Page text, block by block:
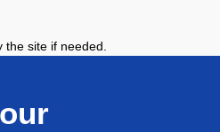
the site if needed.